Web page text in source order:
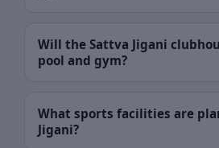
Will the Sattva Jigani
pool and gym?
What sports facilities are
Jigani?